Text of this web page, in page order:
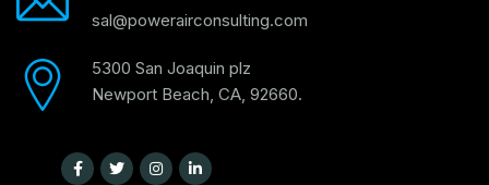
sal@powerairconsulting.com
5300 San Joaquin plz
Newport Beach, CA, 92660.